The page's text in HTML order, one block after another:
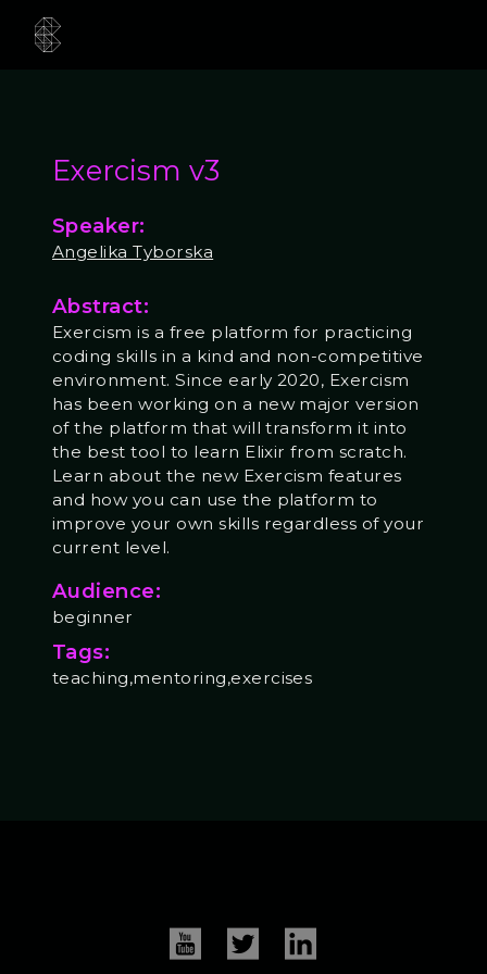
Exercism v3
Speaker:
Angelika Tyborska
Abstract:
Exercism is a free platform for practicing
coding skills in a kind and non-competitive
environment. Since early 2020, Exercism
has been working on a new major version
of the platform that will transform it into
the best tool to learn Elixir from scratch.
Learn about the new Exercism features
and how you can use the platform to
improve your own skills regardless of your
current level.
Audience:
beginner
Tags:
teaching,mentoring,exercises